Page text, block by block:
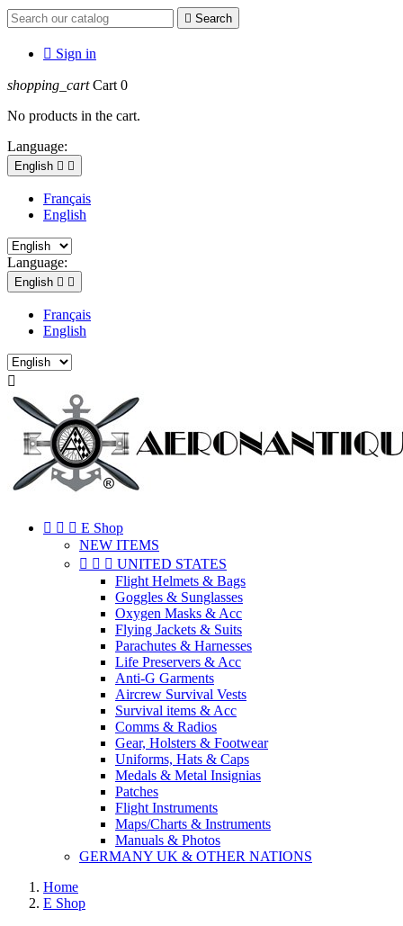
 Search
 Sign in
shopping_cart Cart 0
No products in the cart.
Language:
English  
Français
English
Language:
English  
Français
English

   E Shop
NEW ITEMS
   UNITED STATES
Flight Helmets & Bags
Goggles & Sunglasses
Oxygen Masks & Acc
Flying Jackets & Suits
Parachutes & Harnesses
Life Preservers & Acc
Anti-G Garments
Aircrew Survival Vests
Survival items & Acc
Comms & Radios
Gear, Holsters & Footwear
Uniforms, Hats & Caps
Medals & Metal Insignias
Patches
Flight Instruments
Maps/Charts & Instruments
Manuals & Photos
GERMANY UK & OTHER NATIONS
Home
E Shop